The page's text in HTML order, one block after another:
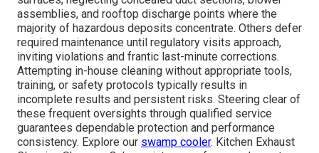
assemblies, and rooftop discharge points where the
majority of hazardous deposits concentrate. Others defer
required maintenance until regulatory visits approach,
inviting violations and frantic last-minute corrections.
Attempting in-house cleaning without appropriate tools,
training, or safety protocols typically results in
incomplete results and persistent risks. Steering clear of
these frequent oversights through qualified service
guarantees dependable protection and performance
consistency. Explore our swamp cooler. Kitchen Exhaust